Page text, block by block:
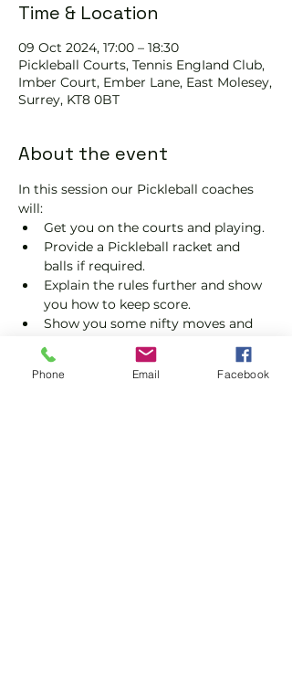
Time & Location
09 Oct 2024, 17:00 – 18:30
Pickleball Courts, Tennis EngIand Club,
Imber Court, Ember Lane, East Molesey,
Surrey, KT8 0BT
About the event
In this session our Pickleball coaches
will:
Get you on the courts and playing.
Provide a Pickleball racket and
balls if required.
Explain the rules further and show
you how to keep score.
Show you some nifty moves and
help guide you to improve your
game.
Please do not turn up without booking.
Phone Email Facebook